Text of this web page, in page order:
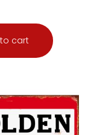
cart